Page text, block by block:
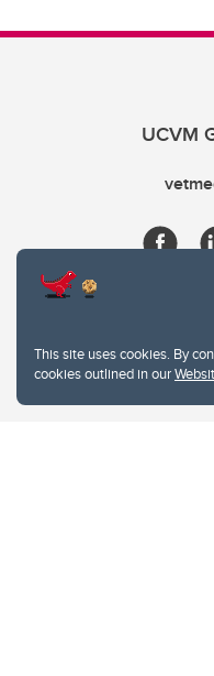
This site uses cookies. By
cookies outlined in our
UCVM